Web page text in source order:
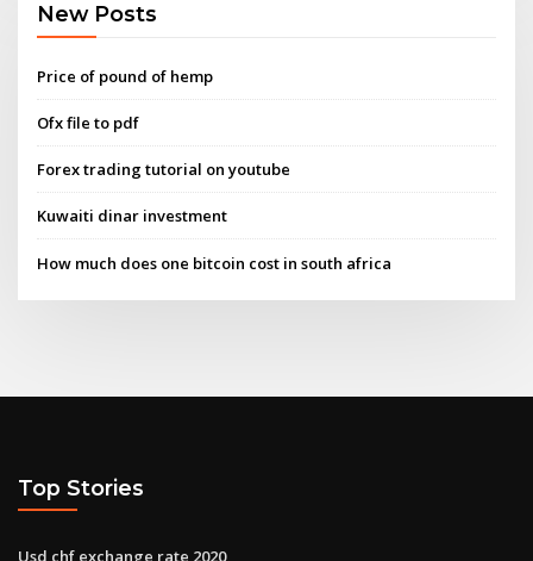
New Posts
Price of pound of hemp
Ofx file to pdf
Forex trading tutorial on youtube
Kuwaiti dinar investment
How much does one bitcoin cost in south africa
Top Stories
Usd chf exchange rate 2020